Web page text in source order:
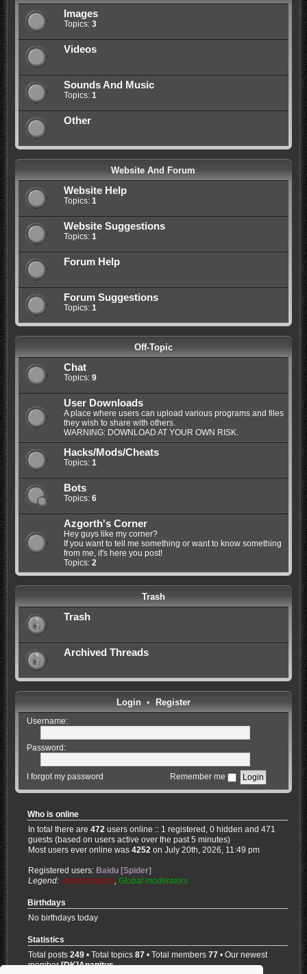
Images
Topics: 3
Videos
Sounds And Music
Topics: 1
Other
Website And Forum
Website Help
Topics: 1
Website Suggestions
Topics: 1
Forum Help
Forum Suggestions
Topics: 1
Off-Topic
Chat
Topics: 9
User Downloads
A place where users can upload various programs and files
they wish to share with others.
WARNING: DOWNLOAD AT YOUR OWN RISK.
Hacks/Mods/Cheats
Topics: 1
Bots
Topics: 6
Azgorth's Corner
Hey guys like my corner?
If you want to tell me something or want to know something
from me, it's here you post!
Topics: 2
Trash
Trash
Archived Threads
Login• Register
Username:
Password:
I forgot my password Remember me
Who is online
In total there are472 users online :: 1 registered, 0 hidden and 471
guests (based on users active over the past 5 minutes)
Most users ever online was4252 on July 20th, 2026, 11:49 pm
Registered users: Baidu [Spider]
Legend:Administrators ,Global moderators
Birthdays
No birthdays today
Statistics
Total posts249 • Total topics87 • Total members77 • Our newest
member[DK]Anapitus